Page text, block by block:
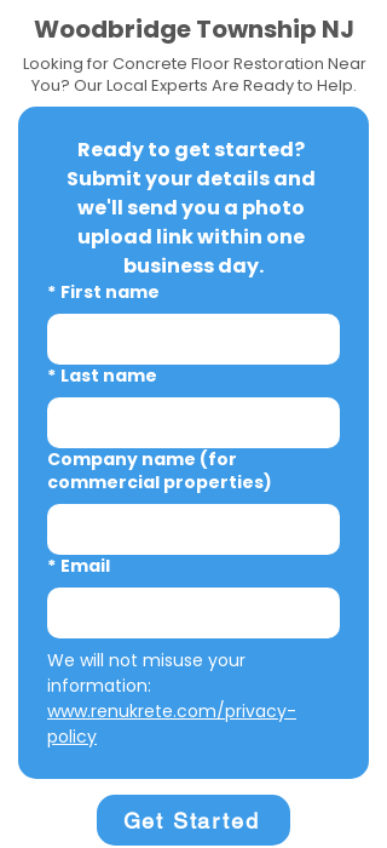
Woodbridge Township NJ
Looking for Concrete Floor Restoration Near
You? Our Local Experts Are Ready to Help.
Ready to get started?
Submit your details and
we'll send you a photo
upload link within one
business day.
* First name
* Last name
Company name (for
commercial properties)
* Email
We will not misuse your
www.renukrete.com/privacy-
policy
Get Started